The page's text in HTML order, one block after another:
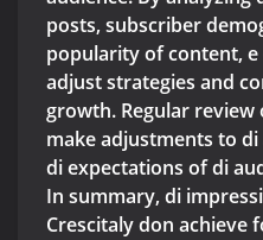
posts, subscriber
popularity of content,
adjust strategies and
growth. Regular
make adjustments to
di expectations of di
In summary, di
Crescitaly don achieve